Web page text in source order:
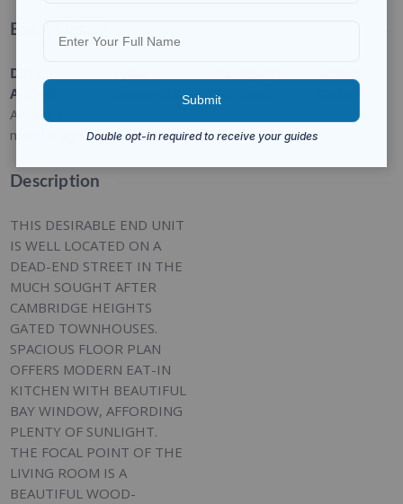
Basic Details
Date
Added
Added 2
months ago
For Rent
Description
THIS DESIRABLE END UNIT
IS WELL LOCATED ON A
DEAD-END STREET IN THE
MUCH SOUGHT AFTER
CAMBRIDGE HEIGHTS
GATED TOWNHOUSES.
SPACIOUS FLOOR PLAN
OFFERS MODERN EAT-IN
KITCHEN WITH BEAUTIFUL
BAY WINDOW, AFFORDING
PLENTY OF SUNLIGHT.
THE FOCAL POINT OF THE
LIVING ROOM IS A
BEAUTIFUL WOOD-